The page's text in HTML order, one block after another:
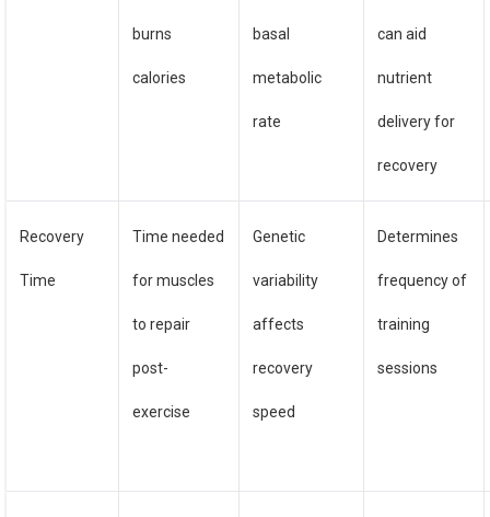
burns
calories
basal
metabolic
rate
can aid
nutrient
delivery for
recovery
Recovery
Time
Time needed
for muscles
to repair
post-
exercise
Genetic
variability
affects
recovery
speed
Determines
frequency of
training
sessions